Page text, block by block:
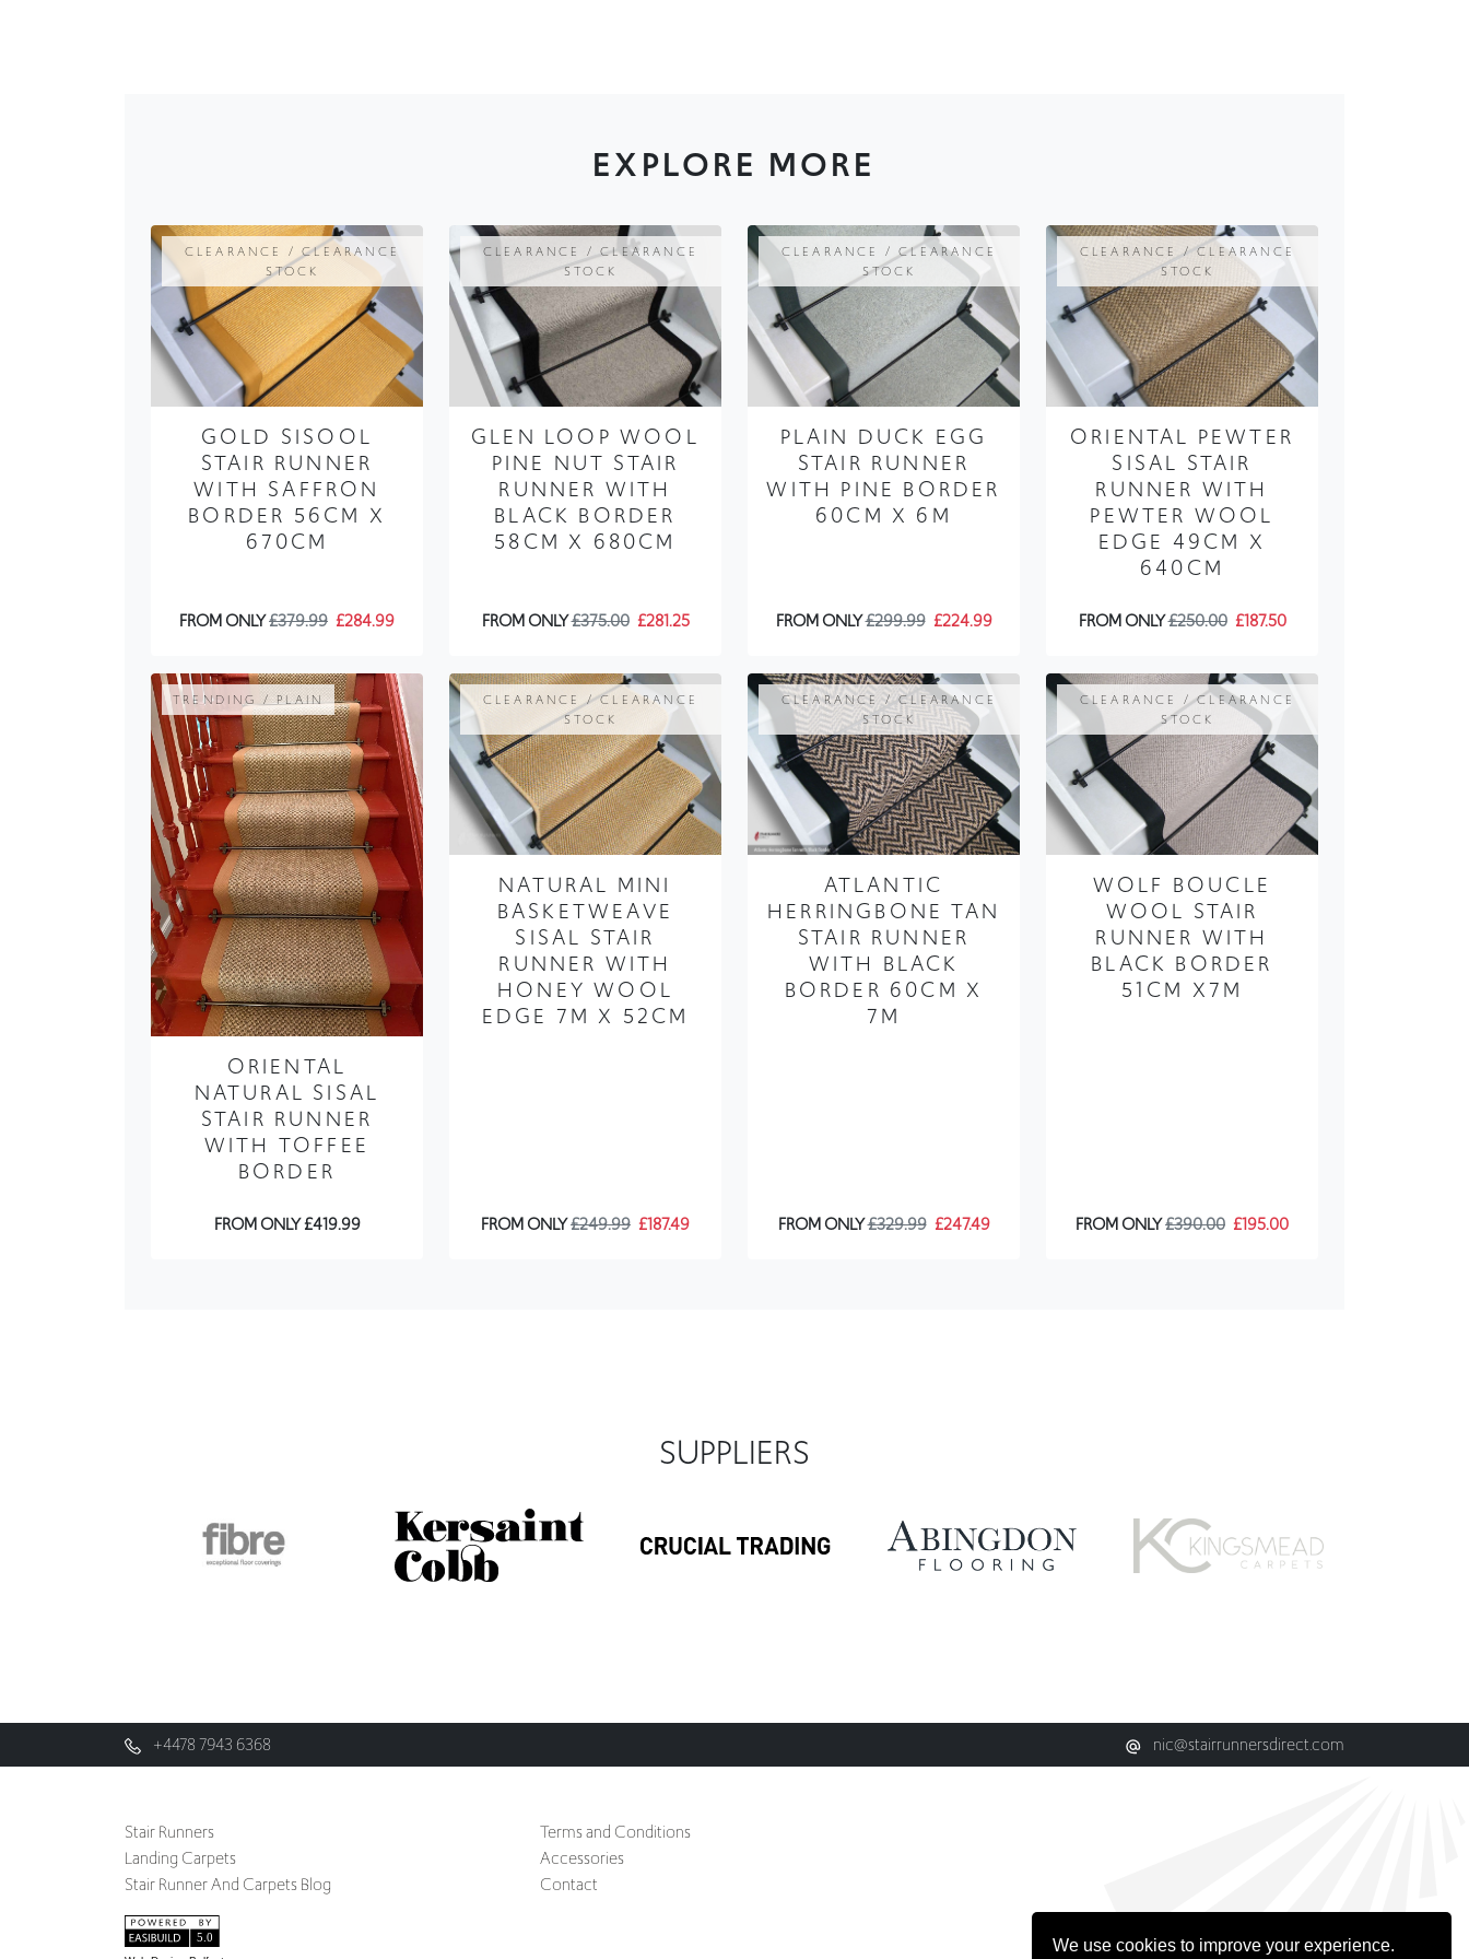
EXPLORE MORE
CLEARANCE / CLEARANCE
STOCK
GOLD SISOOL
STAIR RUNNER
WITH SAFFRON
BORDER 56CM X
670CM
FROM ONLY£379.99 £284.99
CLEARANCE / CLEARANCE
STOCK
GLEN LOOP WOOL
PINE NUT STAIR
RUNNER WITH
BLACK BORDER
58CM X 680CM
FROM ONLY£375.00 £281.25
CLEARANCE / CLEARANCE
STOCK
PLAIN DUCK EGG
STAIR RUNNER
WITH PINE BORDER
60CM X 6M
FROM ONLY£299.99 £224.99
CLEARANCE / CLEARANCE
STOCK
ORIENTAL PEWTER
SISAL STAIR
RUNNER WITH
PEWTER WOOL
EDGE 49CM X
640CM
FROM ONLY£250.00 £187.50
TRENDING / PLAIN
ORIENTAL
NATURAL SISAL
STAIR RUNNER
WITH TOFFEE
BORDER
FROM ONLY £419.99
CLEARANCE / CLEARANCE
STOCK
NATURAL MINI
BASKETWEAVE
SISAL STAIR
RUNNER WITH
HONEY WOOL
EDGE 7M X 52CM
FROM ONLY£249.99 £187.49
CLEARANCE / CLEARANCE
STOCK
ATLANTIC
HERRINGBONE TAN
STAIR RUNNER
WITH BLACK
BORDER 60CM X
7M
FROM ONLY£329.99 £247.49
CLEARANCE / CLEARANCE
STOCK
WOLF BOUCLE
WOOL STAIR
RUNNER WITH
BLACK BORDER
51CM X7M
FROM ONLY£390.00 £195.00
SUPPLIERS
+4478 7943 6368 nic@stairrunnersdirect.com
Stair Runners
Landing Carpets
Stair Runner And Carpets Blog
Terms and Conditions
Accessories
Contact